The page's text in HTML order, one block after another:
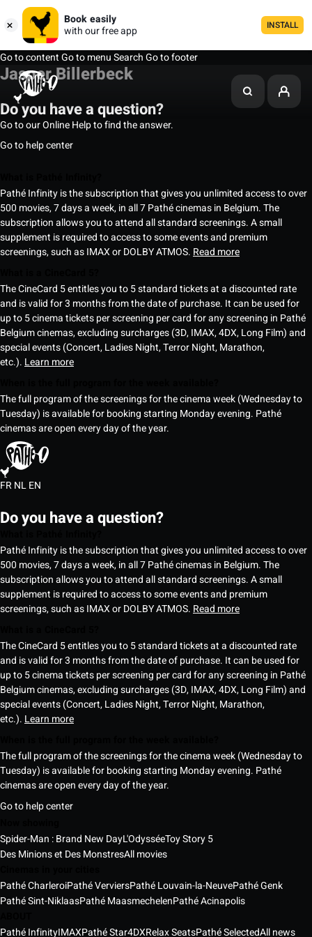
Book easily
with our free app
INSTALL
Go to contentGo to menuSearchGo to footer
Jasper Billerbeck
Do you have a question?
Go to our Online Help to find the answer.
Go to help center
Pathé Infinity is the subscription that gives you unlimited access to over
500 movies, 7 days a week, in all 7 Pathé cinemas in Belgium. The
subscription allows you to attend all standard screenings. A small
supplement is required to access to some events and premium
screenings, such as IMAX or DOLBY ATMOS. Read more
The CineCard 5 entitles you to 5 standard tickets at a discounted rate
and is valid for 3 months from the date of purchase. It can be used for
up to 5 cinema tickets per screening per card for any screening in Pathé
Belgium cinemas, excluding surcharges (3D, IMAX, 4DX, Long Film) and
special events (Concert, Ladies Night, Terror Night, Marathon,
etc.). Learn more
The full program of the screenings for the cinema week (Wednesday to
Tuesday) is available for booking starting Monday evening. Pathé
cinemas are open every day of the year.
FRNLEN
Do you have a question?
Pathé Infinity is the subscription that gives you unlimited access to over
500 movies, 7 days a week, in all 7 Pathé cinemas in Belgium. The
subscription allows you to attend all standard screenings. A small
supplement is required to access to some events and premium
screenings, such as IMAX or DOLBY ATMOS. Read more
The CineCard 5 entitles you to 5 standard tickets at a discounted rate
and is valid for 3 months from the date of purchase. It can be used for
up to 5 cinema tickets per screening per card for any screening in Pathé
Belgium cinemas, excluding surcharges (3D, IMAX, 4DX, Long Film) and
special events (Concert, Ladies Night, Terror Night, Marathon,
etc.). Learn more
The full program of the screenings for the cinema week (Wednesday to
Tuesday) is available for booking starting Monday evening. Pathé
cinemas are open every day of the year.
Go to help center
Spider-Man : Brand New DayL'OdysséeToy Story 5
Des Minions et Des MonstresAll movies
Pathé CharleroiPathé VerviersPathé Louvain-la-NeuvePathé Genk
Pathé Sint-NiklaasPathé MaasmechelenPathé Acinapolis
Pathé InfinityIMAXPathé Star4DXRelax SeatsPathé SelectedAll news